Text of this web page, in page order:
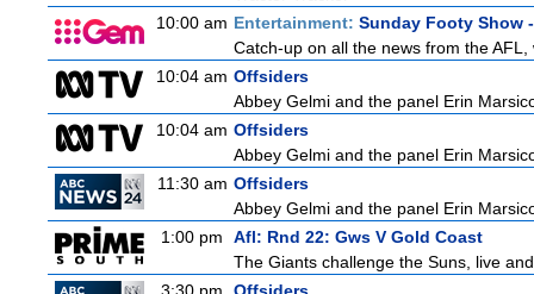
10:00 am Entertainment: Sunday Footy Show
Catch-up on all the news from the
10:04 am Offsiders
Abbey Gelmi and the panel Erin
10:04 am Offsiders
Abbey Gelmi and the panel Erin
11:30 am Offsiders
Abbey Gelmi and the panel Erin
1:00 pm
Afl: Rnd 22: Gws V Gold Coast
The Giants challenge the Suns, live